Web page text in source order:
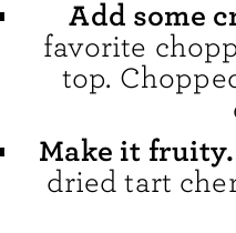
Add some
favorite
top.
Make it fruity.
dried tart